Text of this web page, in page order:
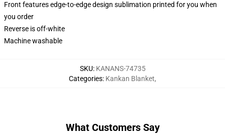
Front features edge-to-edge design sublimation printed for you when
you order
Reverse is off-white
Machine washable
SKU: KANANS-74735
Categories: Kankan Blanket,
What Customers Say